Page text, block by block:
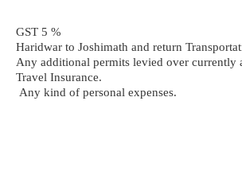
GST 5 %
Haridwar to Joshimath and return
Any additional permits levied over currently
Travel Insurance.
Any kind of personal expenses.